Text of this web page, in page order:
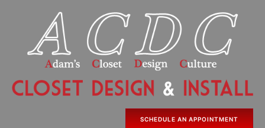
SCHEDULE AN APPOINTMENT